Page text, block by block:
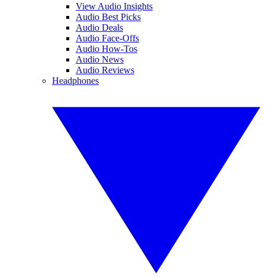
View Audio Insights
Audio Best Picks
Audio Deals
Audio Face-Offs
Audio How-Tos
Audio News
Audio Reviews
Headphones